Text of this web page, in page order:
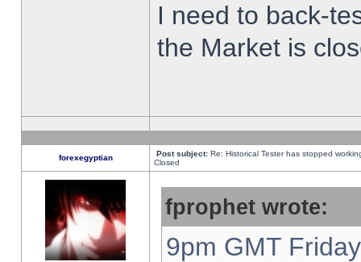
I need to back-
the Market is
forexegyptian Post subject: Re: Historical Tester has stopped
Closed
fprophet wrote:
9pm GMT